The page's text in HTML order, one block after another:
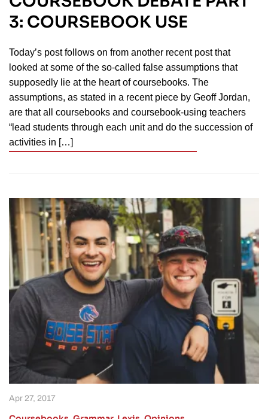
3: COURSEBOOK USE
Today’s post follows on from another recent post that
looked at some of the so-called false assumptions that
supposedly lie at the heart of coursebooks. The
assumptions, as stated in a recent piece by Geoff Jordan,
are that all coursebooks and coursebook-using teachers
“lead students through each unit and do the succession of
activities in […]
Apr 27, 2017